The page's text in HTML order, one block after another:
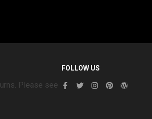
Please see
FOLLOW US